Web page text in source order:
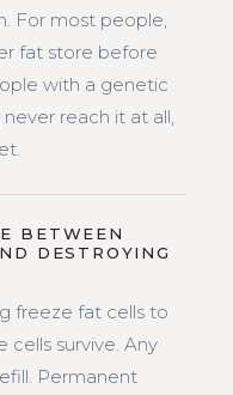
For most people,
fat store before
with a genetic
reach it at all,
BETWEEN
DESTROYING
freeze fat cells to
survive. Any
Permanent